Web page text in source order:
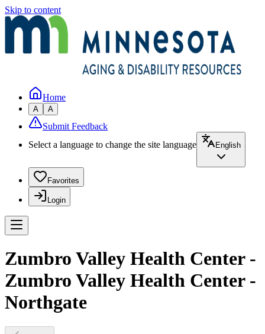
Skip to content
Home
A A
Submit Feedback
Select a language to change the site language
English
Favorites
Login
Zumbro Valley Health Center -
Zumbro Valley Health Center -
Northgate